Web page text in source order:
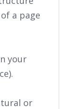
a page
your
or